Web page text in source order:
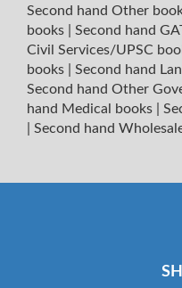
Second hand Other
books
Second hand
Civil Services/UPSC
books
Second hand
Second hand Other
hand Medical books
Second hand